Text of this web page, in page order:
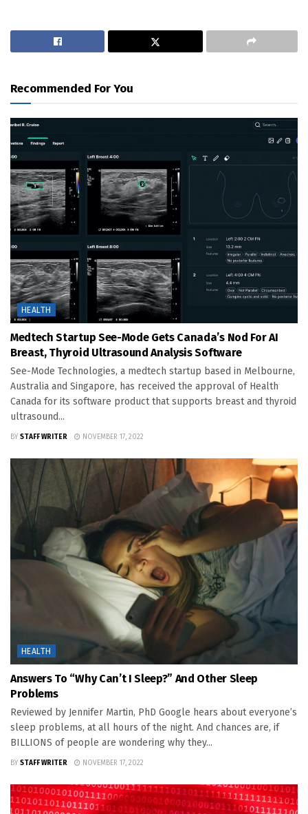
Recommended For You
HEALTH
Medtech Startup See-Mode Gets Canada’s Nod For AI
Breast, Thyroid Ultrasound Analysis Software
See-Mode Technologies, a medtech startup based in Melbourne,
Australia and Singapore, has received the approval of Health
Canada for its software product that supports breast and thyroid
ultrasound...
BY STAFF WRITER NOVEMBER 17, 2022
HEALTH
Answers To “Why Can’t I Sleep?” And Other Sleep
Problems
Reviewed by Jennifer Martin, PhD Google hears about everyone’s
sleep problems, at all hours of the night. And chances are, if
BILLIONS of people are wondering why they...
BY STAFF WRITER NOVEMBER 17, 2022